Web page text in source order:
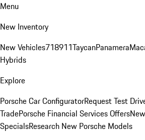
Menu
New Inventory
New Vehicles718911TaycanPanamera
Hybrids
Explore
Porsche Car ConfiguratorRequest Test
TradePorsche Financial Services Offers
SpecialsResearch New Porsche Models